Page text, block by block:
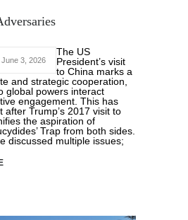
June 3, 2026
The US
President’s visit
to China marks a
and strategic cooperation,
global powers interact
engagement. This has
after Trump’s 2017 visit to
the aspiration of
Trap from both sides.
discussed multiple issues;